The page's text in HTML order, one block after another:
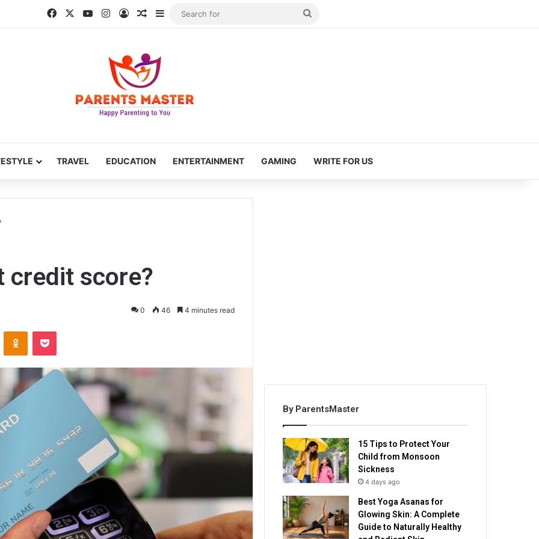
FacebookYouTubeInstagram
Log InRandom Article
Sidebar
Search
TRAVEL EDUCATION ENTERTAINMENT GAMING WRITE FOR US
credit score?
0 46 4 minutes read
By ParentsMaster
15 Tips to Protect Your
Child from Monsoon
Sickness
4 days ago
Best Yoga Asanas for
Glowing Skin: A Complete
Guide to Naturally Healthy